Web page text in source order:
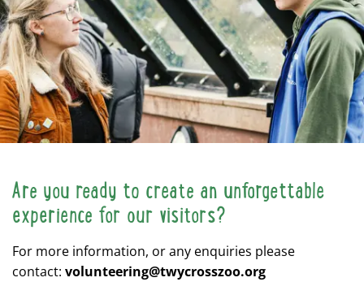
Are you ready to create an unforgettable
experience for our visitors?
For more information, or any enquiries please
contact: volunteering@twycrosszoo.org